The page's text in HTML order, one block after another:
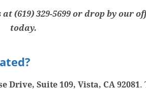
(619) 329-5699 or drop by our
today.
Drive, Suite 109, Vista, CA 92081.